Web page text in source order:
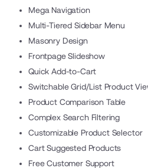
Mega Navigation
Multi-Tiered Sidebar Menu
Masonry Design
Frontpage Slideshow
Quick Add-to-Cart
Switchable Grid/List Product
Product Comparison Table
Complex Search Filtering
Customizable Product Selector
Cart Suggested Products
Free Customer Support